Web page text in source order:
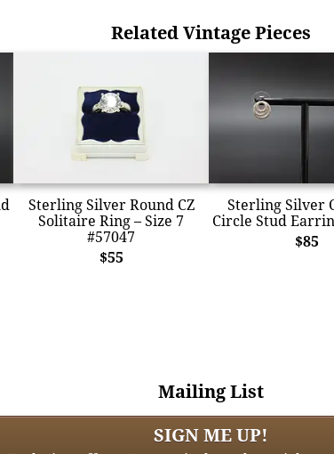
Related Vintage Pieces
Sterling Silver Round CZ
Solitaire Ring – Size 7
#57047
$55
Sterling Silver
Circle Stud
$85
Mailing List
SIGN ME UP!